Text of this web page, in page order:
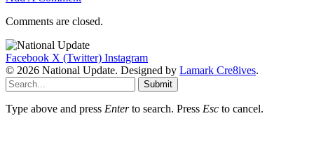
Comments are closed.
Facebook X (Twitter) Instagram
© 2026 National Update. Designed by Lamark Cre8ives.
Submit
Type above and press Enterto search. Press Esc to cancel.